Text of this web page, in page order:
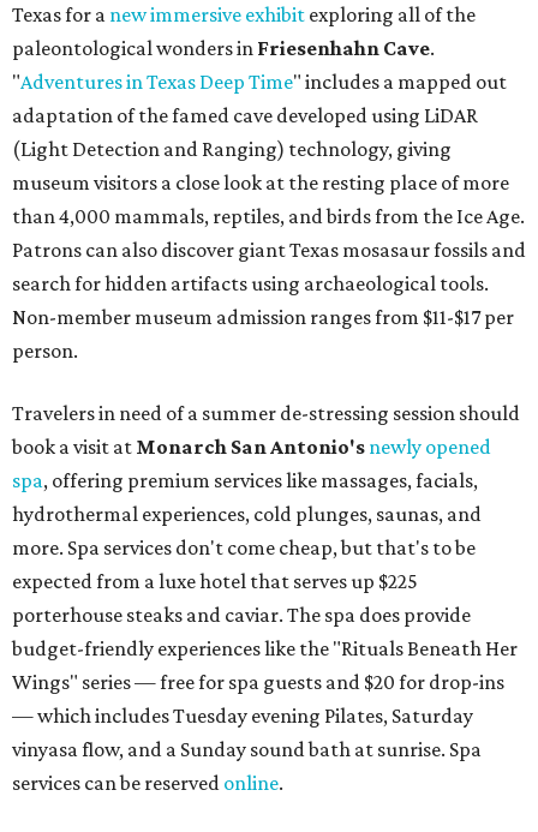
Texas for a new immersive exhibit exploring all of the
paleontological wonders in Friesenhahn Cave.
"Adventures in Texas Deep Time" includes a mapped out
adaptation of the famed cave developed using LiDAR
(Light Detection and Ranging) technology, giving
museum visitors a close look at the resting place of more
than 4,000 mammals, reptiles, and birds from the Ice Age.
Patrons can also discover giant Texas mosasaur fossils and
search for hidden artifacts using archaeological tools.
Non-member museum admission ranges from $11-$17 per
person.
Travelers in need of a summer de-stressing session should
book a visit at Monarch San Antonio's newly opened
spa, offering premium services like massages, facials,
hydrothermal experiences, cold plunges, saunas, and
more. Spa services don't come cheap, but that's to be
expected from a luxe hotel that serves up $225
porterhouse steaks and caviar. The spa does provide
budget-friendly experiences like the "Rituals Beneath Her
Wings" series — free for spa guests and $20 for drop-ins
— which includes Tuesday evening Pilates, Saturday
vinyasa flow, and a Sunday sound bath at sunrise. Spa
services can be reserved online.